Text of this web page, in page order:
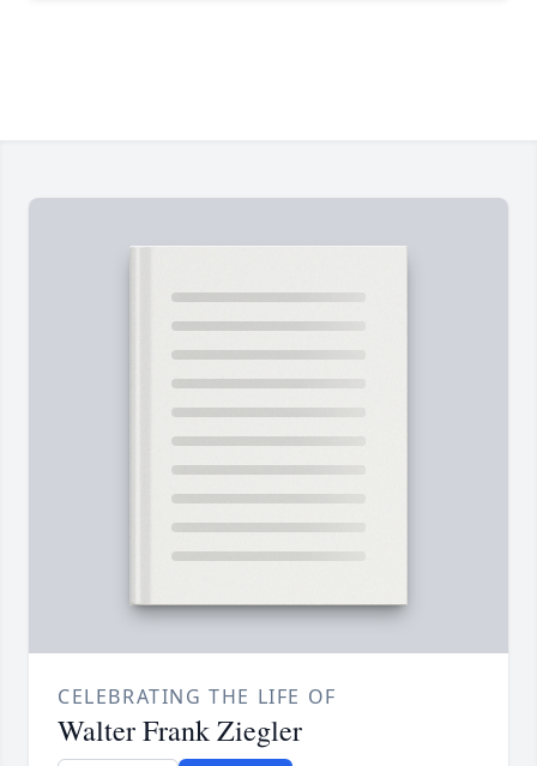
CELEBRATING THE LIFE OF
Walter Frank Ziegler